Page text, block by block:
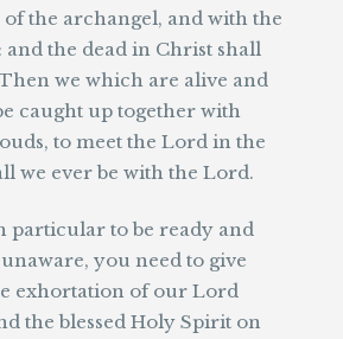
the archangel, and with the
the dead in Christ shall
we which are alive and
caught up together with
to meet the Lord in the
we ever be with the Lord.
particular to be ready and
you need to give
exhortation of our Lord
the blessed Holy Spirit on